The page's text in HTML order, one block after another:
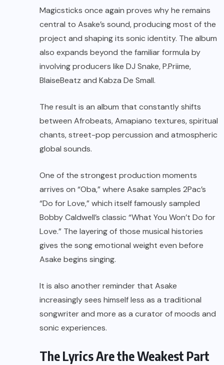
Magicsticks once again proves why he remains
central to Asake’s sound, producing most of the
project and shaping its sonic identity. The album
also expands beyond the familiar formula by
involving producers like DJ Snake, P.Priime,
BlaiseBeatz and Kabza De Small.
The result is an album that constantly shifts
between Afrobeats, Amapiano textures, spiritual
chants, street-pop percussion and atmospheric
global sounds.
One of the strongest production moments
arrives on “Oba,” where Asake samples 2Pac’s
“Do for Love,” which itself famously sampled
Bobby Caldwell’s classic “What You Won’t Do for
Love.” The layering of those musical histories
gives the song emotional weight even before
Asake begins singing.
It is also another reminder that Asake
increasingly sees himself less as a traditional
songwriter and more as a curator of moods and
sonic experiences.
The Lyrics Are the Weakest Part